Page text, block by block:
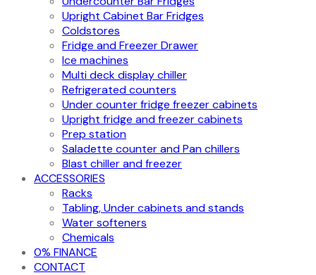
Upright Cabinet Bar Fridges
Coldstores
Fridge and Freezer Drawer
Ice machines
Multi deck display chiller
Refrigerated counters
Under counter fridge freezer cabinets
Upright fridge and freezer cabinets
Prep station
Saladette counter and Pan chillers
Blast chiller and freezer
ACCESSORIES
Racks
Tabling, Under cabinets and stands
Water softeners
Chemicals
0% FINANCE
CONTACT